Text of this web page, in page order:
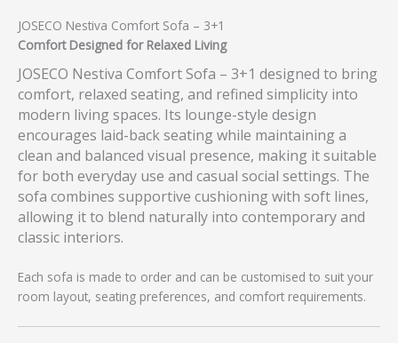
JOSECO Nestiva Comfort Sofa – 3+1
Comfort Designed for Relaxed Living
JOSECO Nestiva Comfort Sofa – 3+1 designed to bring
comfort, relaxed seating, and refined simplicity into
modern living spaces. Its lounge-style design
encourages laid-back seating while maintaining a
clean and balanced visual presence, making it suitable
for both everyday use and casual social settings. The
sofa combines supportive cushioning with soft lines,
allowing it to blend naturally into contemporary and
classic interiors.
Each sofa is made to order and can be customised to suit your
room layout, seating preferences, and comfort requirements.